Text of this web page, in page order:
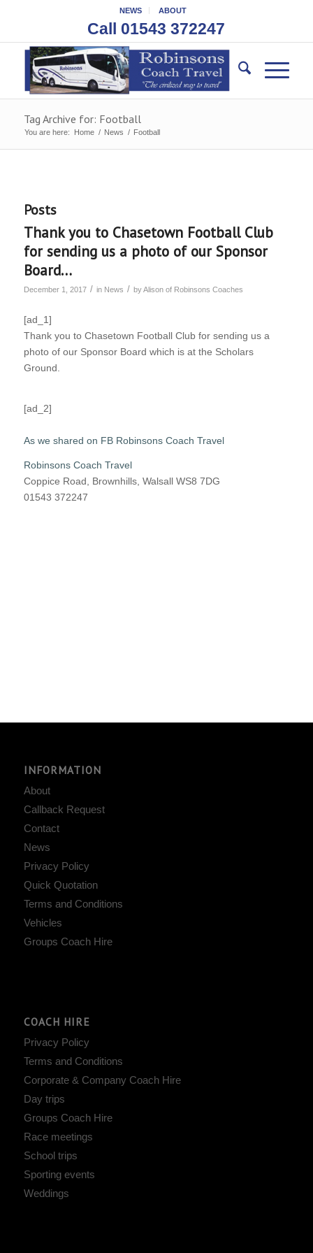
NEWS ABOUT
Call 01543 372247
Tag Archive for: Football
You are here: Home / News / Football
Posts
Thank you to Chasetown Football Club
for sending us a photo of our Sponsor
Board…
December 1, 2017 / in News / byAlison of Robinsons Coaches
[ad_1]
Thank you to Chasetown Football Club for sending us a
photo of our Sponsor Board which is at the Scholars
Ground.
[ad_2]
As we shared on FB Robinsons Coach Travel
Robinsons Coach Travel
Coppice Road, Brownhills, Walsall WS8 7DG
01543 372247
INFORMATION
About
Callback Request
Contact
News
Privacy Policy
Quick Quotation
Terms and Conditions
Vehicles
Groups Coach Hire
COACH HIRE
Privacy Policy
Terms and Conditions
Corporate & Company Coach Hire
Day trips
Groups Coach Hire
Race meetings
School trips
Sporting events
Weddings